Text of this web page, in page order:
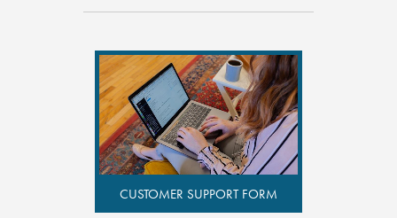
CUSTOMER SUPPORT FORM